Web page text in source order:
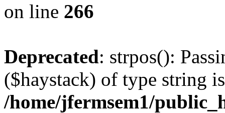
on line 266
Deprecated: strpos():
($haystack) of type string
/home/jfermsem1/